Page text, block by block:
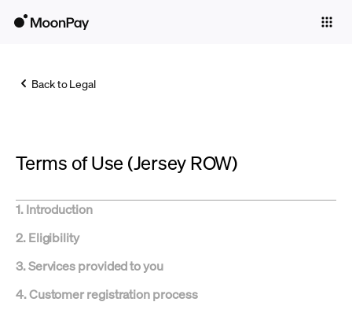
Trade
Company
Crypto Prices
Learn
Support
Back to Legal
Terms of Use (Jersey ROW)
1. Introduction
2. Eligibility
3. Services provided to you
4. Customer registration process